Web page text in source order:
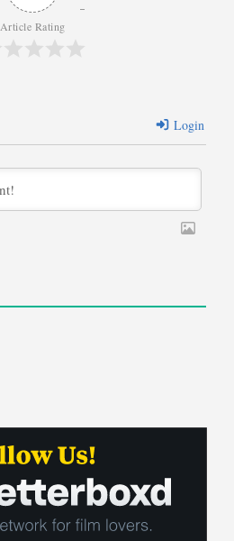
Article Rating
Login